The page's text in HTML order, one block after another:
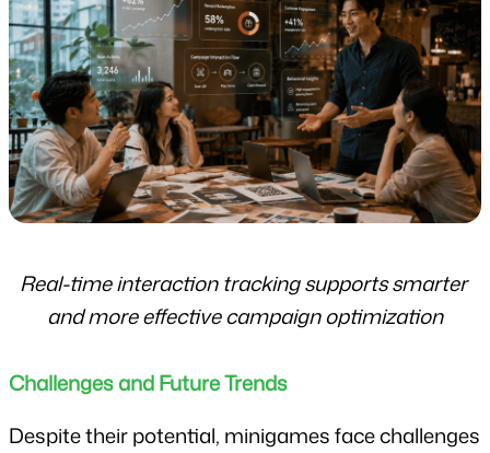
Real-time interaction tracking supports smarter
and more effective campaign optimization
Challenges and Future Trends
Despite their potential, minigames face challenges